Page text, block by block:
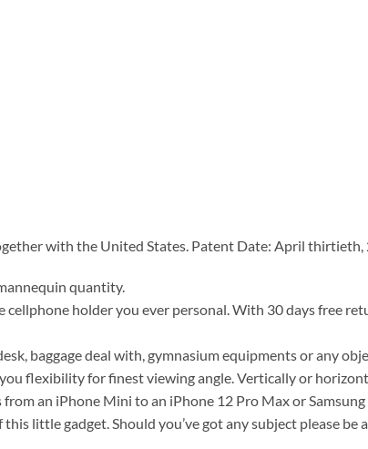
with the United States. Patent Date: April thirtieth,
quantity.
cellphone holder you ever personal. With 30 days free
baggage deal with, gymnasium equipments or any
flexibility for finest viewing angle. Vertically or
an iPhone Mini to an iPhone 12 Pro Max or
little gadget. Should you’ve got any subject please be